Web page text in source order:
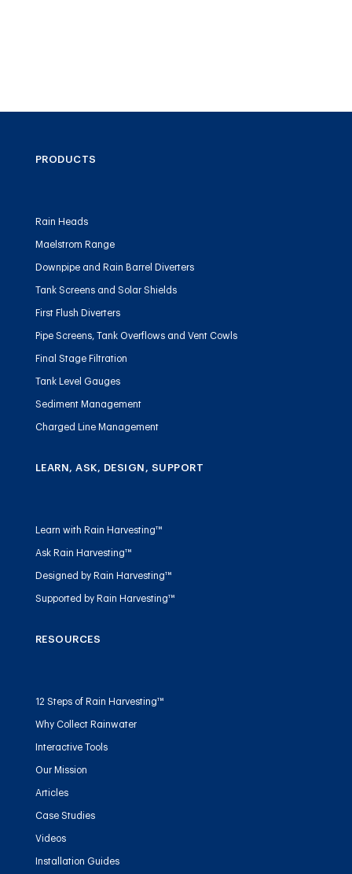
PRODUCTS
Rain Heads
Maelstrom Range
Downpipe and Rain Barrel Diverters
Tank Screens and Solar Shields
First Flush Diverters
Pipe Screens, Tank Overflows and Vent Cowls
Final Stage Filtration
Tank Level Gauges
Sediment Management
Charged Line Management
LEARN, ASK, DESIGN, SUPPORT
Learn with Rain Harvesting™
Ask Rain Harvesting™
Designed by Rain Harvesting™
Supported by Rain Harvesting™
RESOURCES
12 Steps of Rain Harvesting™
Why Collect Rainwater
Interactive Tools
Our Mission
Articles
Case Studies
Videos
Installation Guides